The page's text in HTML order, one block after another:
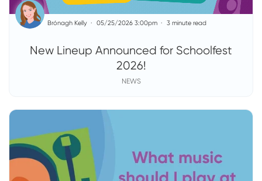
New Lineup Announced for Schoolfest
2026!
Brónagh Kelly 05/25/2026 3:00pm 3 minute read
NEWS